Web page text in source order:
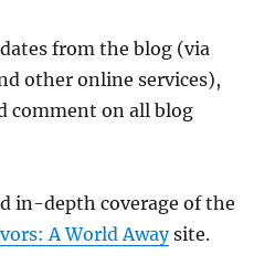
from the blog (via
other online services),
comment on all blog
in-depth coverage of the
A World Awaysite.